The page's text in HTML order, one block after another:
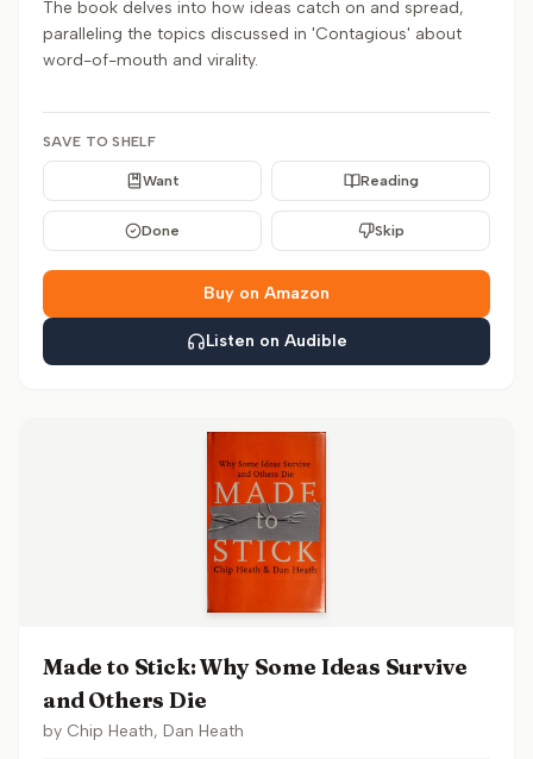
The book delves into how ideas catch on and spread,
paralleling the topics discussed in 'Contagious' about
word-of-mouth and virality.
SAVE TO SHELF
Want Reading
Done Skip
Buy on Amazon
Listen on Audible
Made to Stick: Why Some Ideas Survive
and Others Die
by Chip Heath, Dan Heath